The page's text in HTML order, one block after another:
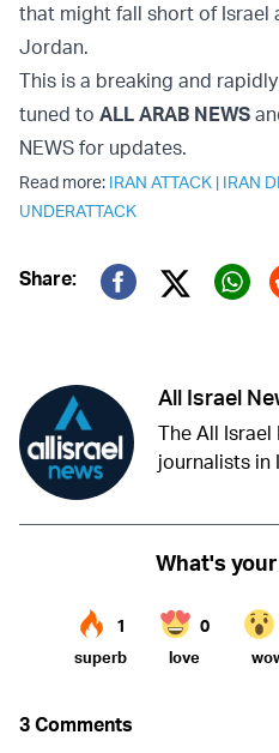
that might fall short of Israel
Jordan.
This is a breaking and
tuned to ALL ARAB NEWS
NEWS for updates.
Read more: IRAN ATTACK | IRAN
UNDERATTACK
Share:
Twitter
All Israel
The All
journalists in